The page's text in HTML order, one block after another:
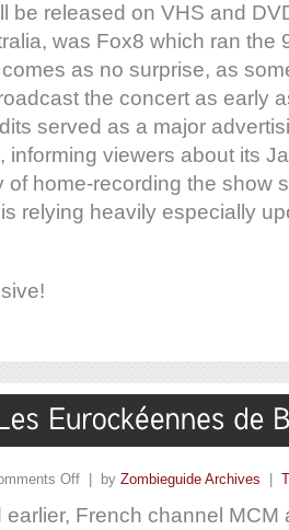
be released on VHS and
was Fox8 which ran the
as no surprise, as
the concert as early
served as a major
informing viewers about its
of home-recording the show
relying heavily especially
Off | by Zombieguide Archives |
French channel MCM